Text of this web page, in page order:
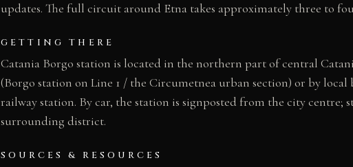
updates. The full circuit around Etna takes approximately three to
GETTING THERE
Catania Borgo station is located in the northern part of central
(Borgo station on Line 1 / the Circumetnea urban section) or by local
railway station. By car, the station is signposted from the city centre;
surrounding district.
SOURCES & RESOURCES